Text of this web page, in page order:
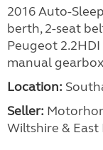
2016 Auto-
berth, 2-seat
Peugeot
manual
Location:
Seller:
Wiltshire & East